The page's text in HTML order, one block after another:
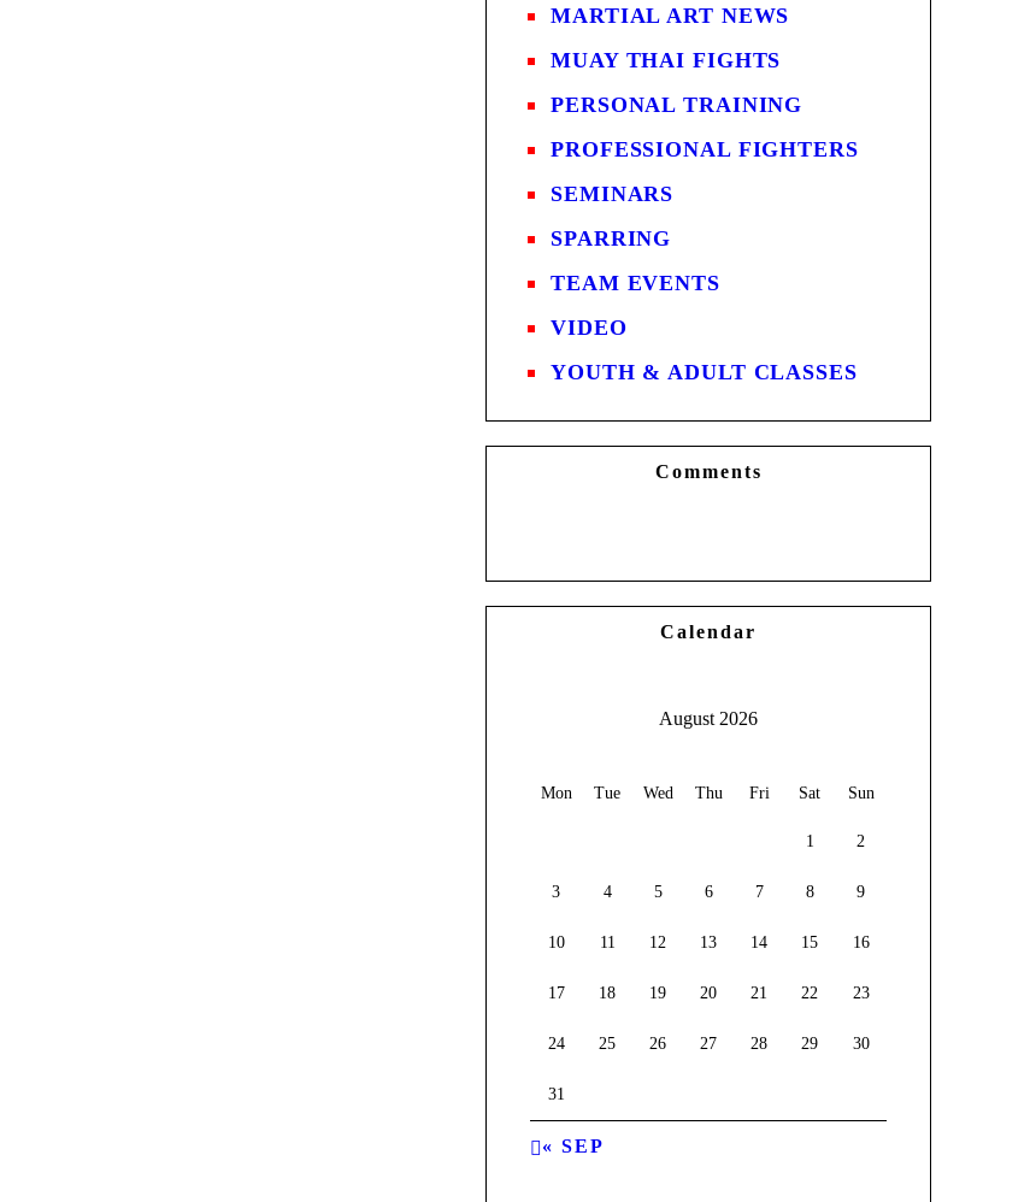
MARTIAL ART NEWS
MUAY THAI FIGHTS
PERSONAL TRAINING
PROFESSIONAL FIGHTERS
SEMINARS
SPARRING
TEAM EVENTS
VIDEO
YOUTH & ADULT CLASSES
Comments
Calendar
August 2026
Mon Tue Wed Thu Fri Sat Sun
1 2
3 4 5 6 7 8 9
10 11 12 13 14 15 16
17 18 19 20 21 22 23
24 25 26 27 28 29 30
31
« SEP